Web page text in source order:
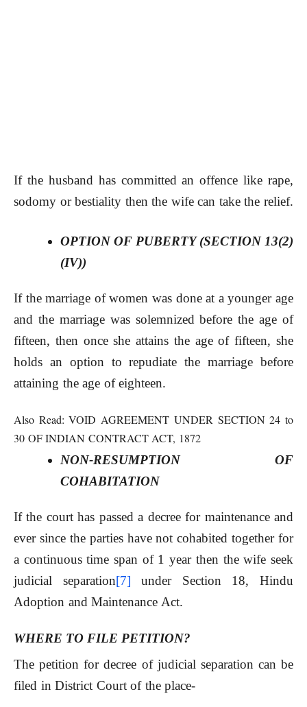
If the husband has committed an offence like rape,
sodomy or bestiality then the wife can take the relief.
OPTION OF PUBERTY (SECTION 13(2)
(IV))
If the marriage of women was done at a younger age
and the marriage was solemnized before the age of
fifteen, then once she attains the age of fifteen, she
holds an option to repudiate the marriage before
attaining the age of eighteen.
Also Read:VOID AGREEMENT UNDER SECTION 24 to
30 OF INDIAN CONTRACT ACT, 1872
NON-RESUMPTION OF
COHABITATION
If the court has passed a decree for maintenance and
ever since the parties have not cohabited together for
a continuous time span of 1 year then the wife seek
judicial separation[7] under Section 18, Hindu
Adoption and Maintenance Act.
WHERE TO FILE PETITION?
The petition for decree of judicial separation can be
filed in District Court of the place-